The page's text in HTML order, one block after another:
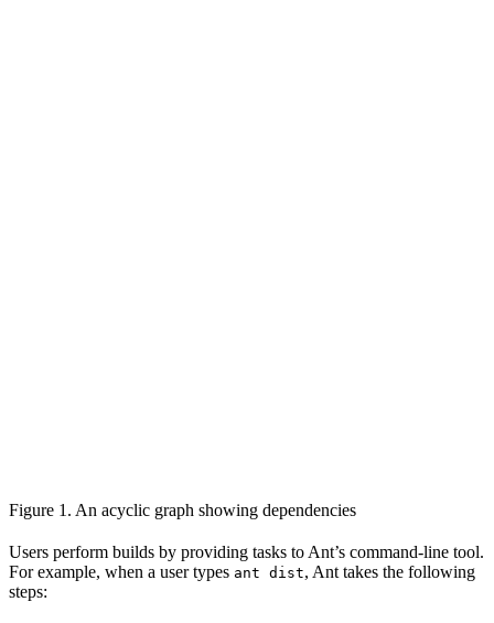
Figure 1. An acyclic graph showing dependencies
Users perform builds by providing tasks to Ant’s command-line tool.
For example, when a user types ant dist, Ant takes the following
steps: